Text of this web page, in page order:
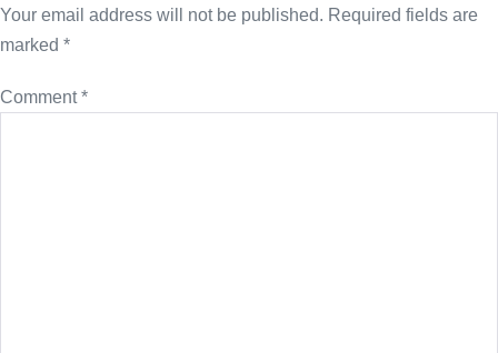
Your email address will not be published. Required fields are
marked *
Comment*